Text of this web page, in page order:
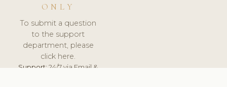
ONLY
To submit a question
to the support
department, please
click here.
Support:24/7 via Email &